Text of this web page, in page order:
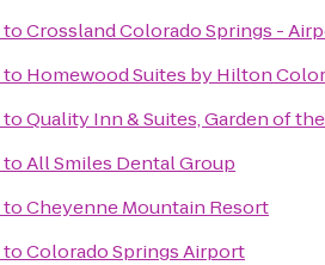
toCrossland Colorado Springs -
to Homewood Suites by Hilton
toQuality Inn & Suites, Garden of
toAll Smiles Dental Group
toCheyenne Mountain Resort
toColorado Springs Airport